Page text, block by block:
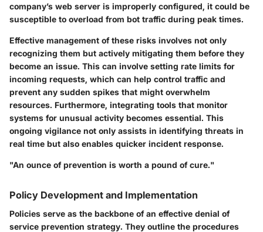
company’s web server is improperly configured, it could be
susceptible to overload from bot traffic during peak times.
Effective management of these risks involves not only
recognizing them but actively mitigating them before they
become an issue. This can involve setting rate limits for
incoming requests, which can help control traffic and
prevent any sudden spikes that might overwhelm
resources. Furthermore, integrating tools that monitor
systems for unusual activity becomes essential. This
ongoing vigilance not only assists in identifying threats in
real time but also enables quicker incident response.
"An ounce of prevention is worth a pound of cure."
Policy Development and Implementation
Policies serve as the backbone of an effective denial of
service prevention strategy. They outline the procedures